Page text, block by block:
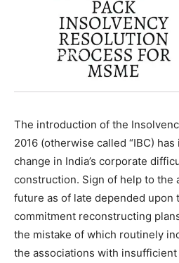
The introduction of the
2016 (otherwise called “IBC)
change in India’s corporate
construction. Sign of help to the
future as of late depended upon
commitment reconstructing
the mistake of which routinely
the associations with